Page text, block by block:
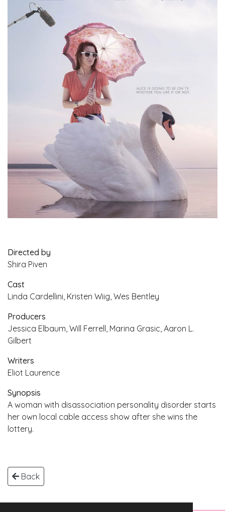
Directed by
Shira Piven
Cast
Linda Cardellini, Kristen Wiig, Wes Bentley
Producers
Jessica Elbaum, Will Ferrell, Marina Grasic, Aaron L.
Gilbert
Writers
Eliot Laurence
Synopsis
A woman with disassociation personality disorder starts
her own local cable access show after she wins the
lottery.
Back